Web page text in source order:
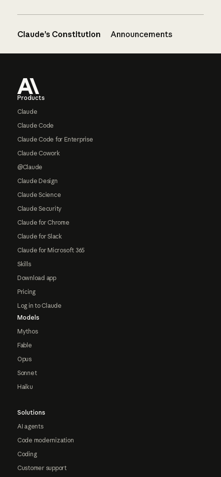
Claude’s Constitution Announcements
Products
Claude
Claude Code
Claude Code for Enterprise
Claude Cowork
@Claude
Claude Design
Claude Science
Claude Security
Claude for Chrome
Claude for Slack
Claude for Microsoft 365
Skills
Download app
Pricing
Log in to Claude
Models
Mythos
Fable
Opus
Sonnet
Haiku
Solutions
AI agents
Code modernization
Coding
Customer support